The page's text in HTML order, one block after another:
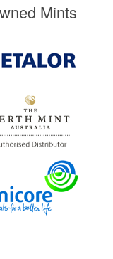
Mints